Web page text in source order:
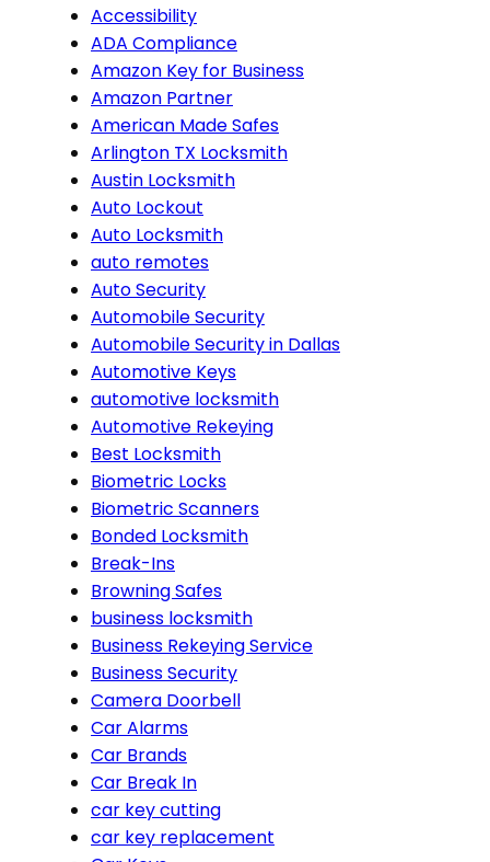
Accessibility
ADA Compliance
Amazon Key for Business
Amazon Partner
American Made Safes
Arlington TX Locksmith
Austin Locksmith
Auto Lockout
Auto Locksmith
auto remotes
Auto Security
Automobile Security
Automobile Security in Dallas
Automotive Keys
automotive locksmith
Automotive Rekeying
Best Locksmith
Biometric Locks
Biometric Scanners
Bonded Locksmith
Break-Ins
Browning Safes
business locksmith
Business Rekeying Service
Business Security
Camera Doorbell
Car Alarms
Car Brands
Car Break In
car key cutting
car key replacement